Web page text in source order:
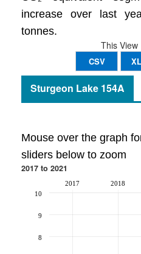
increase over last
tonnes.
This View
CSV
Sturgeon Lake 154A
Mouse over the graph
sliders below to zoom
2017 to 2021
2017 2018
8
9
10